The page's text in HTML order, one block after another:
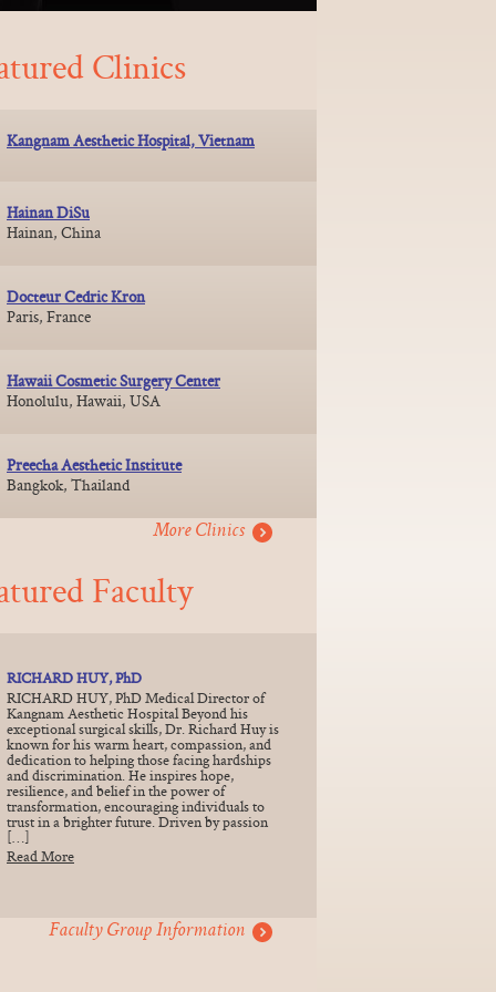
Clinics
Kangnam Aesthetic Hospital, Vietnam
Hainan DiSu
Hainan, China
Docteur Cedric Kron
Paris, France
Hawaii Cosmetic Surgery Center
Honolulu, Hawaii, USA
Preecha Aesthetic Institute
Bangkok, Thailand
More Clinics
Faculty
RICHARD HUY, PhD
RICHARD HUY, PhD Medical Director of
Kangnam Aesthetic Hospital Beyond his
exceptional surgical skills, Dr. Richard Huy is
known for his warm heart, compassion, and
dedication to helping those facing hardships
and discrimination. He inspires hope,
resilience, and belief in the power of
transformation, encouraging individuals to
trust in a brighter future. Driven by passion
[…]
Read More
Faculty Group Information